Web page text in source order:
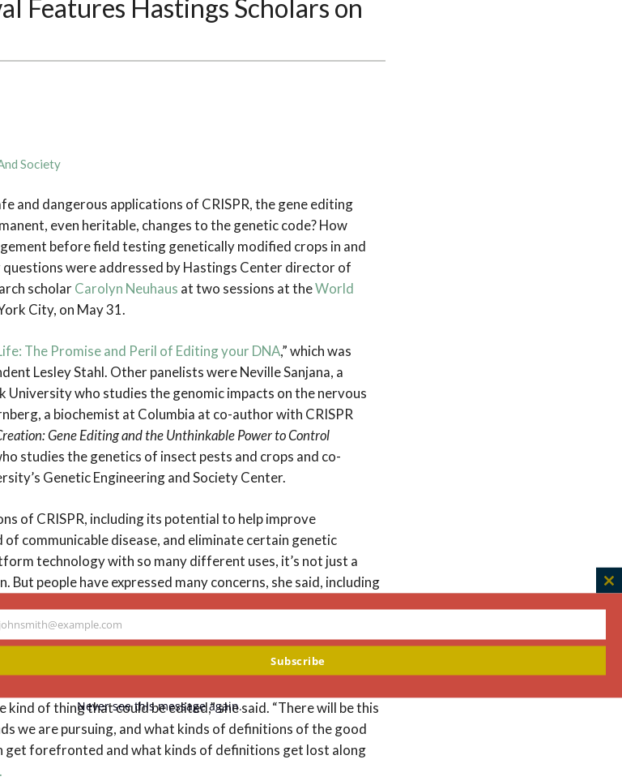
Features Hastings Scholars on
Society
and dangerous applications of CRISPR, the gene editing
even heritable, changes to the genetic code? How
before field testing genetically modified crops in and
were addressed by Hastings Center director of
scholarCarolyn Neuhaus at two sessions at theWorld
City, on May 31.
The Promise and Peril of Editing your DNA,” which was
Lesley Stahl. Other panelists were Neville Sanjana, a
University who studies the genomic impacts on the nervous
a biochemist at Columbia at co-author with CRISPR
Gene Editing and the Unthinkable Power to Control
studies the genetics of insect pests and crops and co-
Genetic Engineering and Society Center.
of CRISPR, including its potential to help improve
communicable disease, and eliminate certain genetic
technology with so many different uses, it’s not just a
But people have expressed many concerns, she said, including
such control over the genes of ourselves, our children, or
deliberation about exactly what those ends are. “For
kind of thing that could be edited,” she said. “There will be this
we are pursuing, and what kinds of definitions of the good
get forefronted and what kinds of definitions get lost along
johnsmith@example.com
Subscribe
Never see this message again.